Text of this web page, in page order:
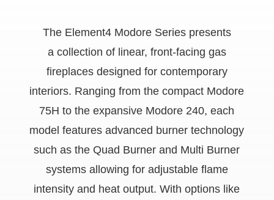
The Element4 Modore Series presents
a collection of linear, front-facing gas
fireplaces designed for contemporary
interiors. Ranging from the compact Modore
75H to the expansive Modore 240, each
model features advanced burner technology
such as the Quad Burner and Multi Burner
systems allowing for adjustable flame
intensity and heat output. With options like